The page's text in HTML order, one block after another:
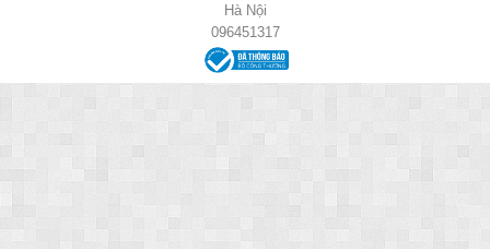
Hà Nội
096451317